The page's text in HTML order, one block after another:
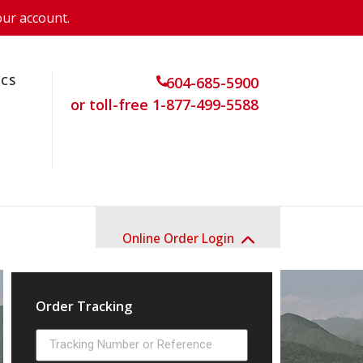
account.
604-685-5900
or toll-free 1-877-499-5588
Online Order Login
Order Tracking